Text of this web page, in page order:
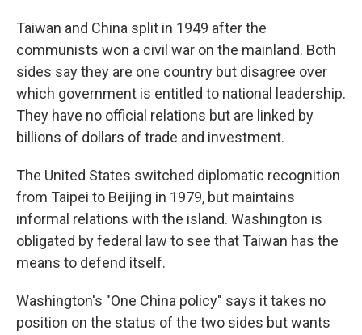
Taiwan and China split in 1949 after the
communists won a civil war on the mainland. Both
sides say they are one country but disagree over
which government is entitled to national leadership.
They have no official relations but are linked by
billions of dollars of trade and investment.
The United States switched diplomatic recognition
from Taipei to Beijing in 1979, but maintains
informal relations with the island. Washington is
obligated by federal law to see that Taiwan has the
means to defend itself.
Washington's "One China policy" says it takes no
position on the status of the two sides but wants